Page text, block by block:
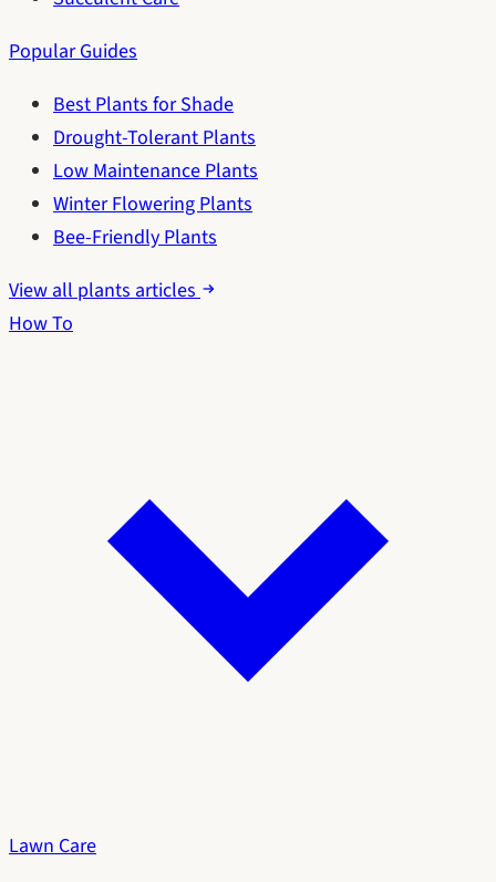
Popular Guides
Best Plants for Shade
Drought-Tolerant Plants
Low Maintenance Plants
Winter Flowering Plants
Bee-Friendly Plants
View all plants articles
How To
Lawn Care